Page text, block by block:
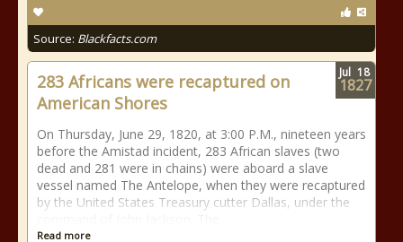
Source: Blackfacts.com
283 Africans were recaptured on
American Shores
On Thursday, June 29, 1820, at 3:00 P.M., nineteen years
before the Amistad incident, 283 African slaves (two
dead and 281 were in chains) were aboard a slave
vessel named The Antelope, when they were recaptured
by the United States Treasury cutter Dallas, under the
Read more
Jul 18
1827